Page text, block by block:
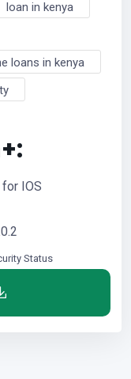
loan in kenya
loans in kenya
for IOS
Status